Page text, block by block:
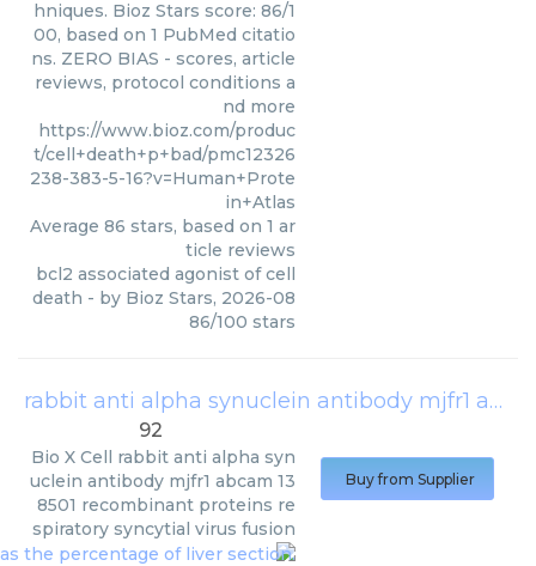
hniques. Bioz Stars score: 86/1
00, based on 1 PubMed citatio
ns. ZERO BIAS - scores, article
reviews, protocol conditions a
nd more
https://www.bioz.com/produc
t/cell+death+p+bad/pmc12326
238-383-5-16?v=Human+Prote
in+Atlas
Average 86 stars, based on 1 ar
ticle reviews
bcl2 associated agonist of cell
death - by Bioz Stars, 2026-08
86/100 stars
rabbit anti alpha synuclein antibody mjfr1 abcam 138501 recombinant proteins respiratory syncytial virus fusion
92
Bio X Cell rabbit anti alpha syn
uclein antibody mjfr1 abcam 13
8501 recombinant proteins re
spiratory syncytial virus fusion
Buy from Supplier